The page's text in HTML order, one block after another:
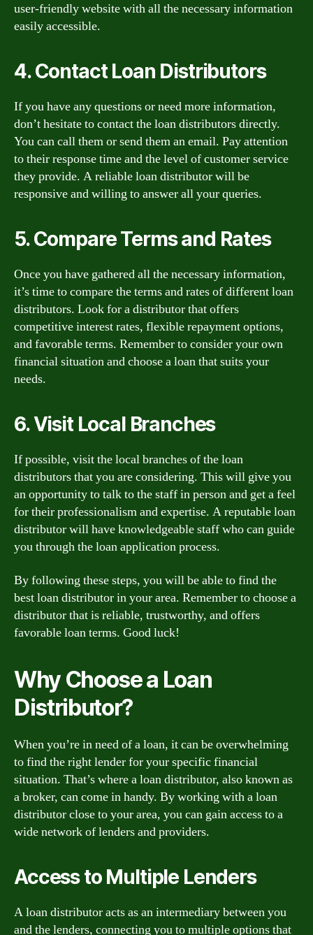
user-friendly website with all the necessary information
easily accessible.
4. Contact Loan Distributors
If you have any questions or need more information,
don’t hesitate to contact the loan distributors directly.
You can call them or send them an email. Pay attention
to their response time and the level of customer service
they provide. A reliable loan distributor will be
responsive and willing to answer all your queries.
5. Compare Terms and Rates
Once you have gathered all the necessary information,
it’s time to compare the terms and rates of different loan
distributors. Look for a distributor that offers
competitive interest rates, flexible repayment options,
and favorable terms. Remember to consider your own
financial situation and choose a loan that suits your
needs.
6. Visit Local Branches
If possible, visit the local branches of the loan
distributors that you are considering. This will give you
an opportunity to talk to the staff in person and get a feel
for their professionalism and expertise. A reputable loan
distributor will have knowledgeable staff who can guide
you through the loan application process.
By following these steps, you will be able to find the
best loan distributor in your area. Remember to choose a
distributor that is reliable, trustworthy, and offers
favorable loan terms. Good luck!
Why Choose a Loan
Distributor?
When you’re in need of a loan, it can be overwhelming
to find the right lender for your specific financial
situation. That’s where a loan distributor, also known as
a broker, can come in handy. By working with a loan
distributor close to your area, you can gain access to a
wide network of lenders and providers.
Access to Multiple Lenders
A loan distributor acts as an intermediary between you
and the lenders, connecting you to multiple options that